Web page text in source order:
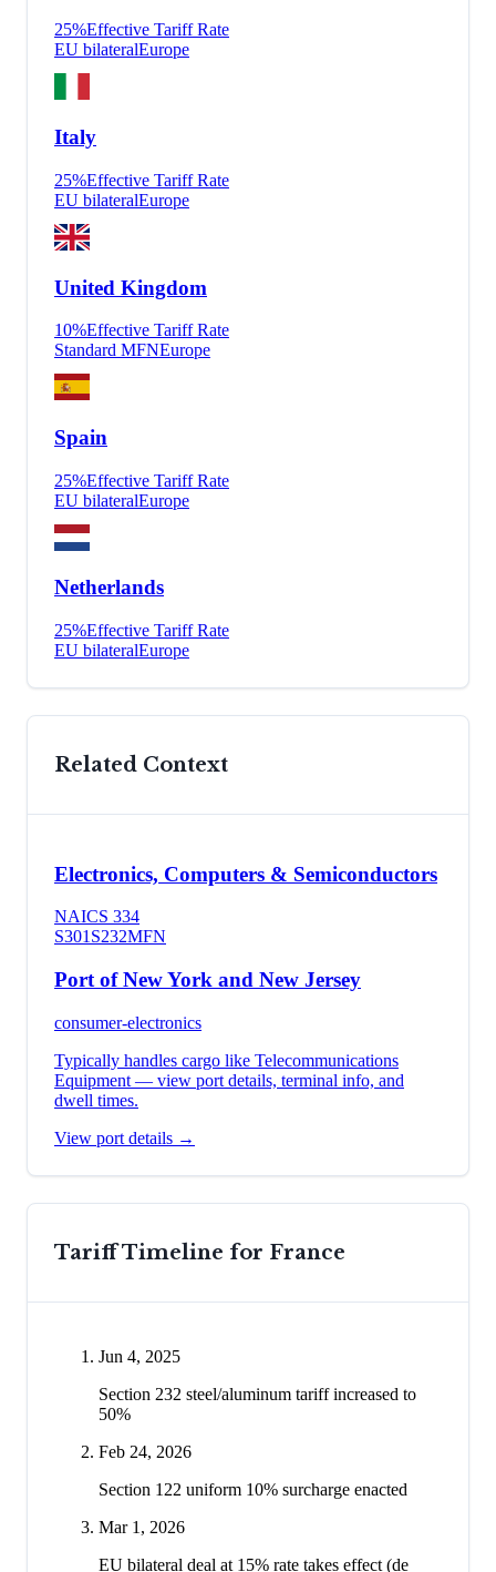
25%Effective Tariff Rate
EU bilateralEurope
Italy
25%Effective Tariff Rate
EU bilateralEurope
United Kingdom
10%Effective Tariff Rate
Standard MFNEurope
Spain
25%Effective Tariff Rate
EU bilateralEurope
Netherlands
25%Effective Tariff Rate
EU bilateralEurope
Related Context
Electronics, Computers & Semiconductors
NAICS 334
S301S232MFN
Port of New York and New Jersey
consumer-electronics
Typically handles cargo like Telecommunications
Equipment — view port details, terminal info, and
dwell times.
View port details →
Tariff Timeline for France
Jun 4, 2025
Section 232 steel/aluminum tariff increased to
50%
Feb 24, 2026
Section 122 uniform 10% surcharge enacted
Mar 1, 2026
EU bilateral deal at 15% rate takes effect (de